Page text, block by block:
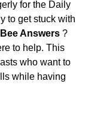
for the Daily
to get stuck with
Answers ?
to help. This
who want to
while having